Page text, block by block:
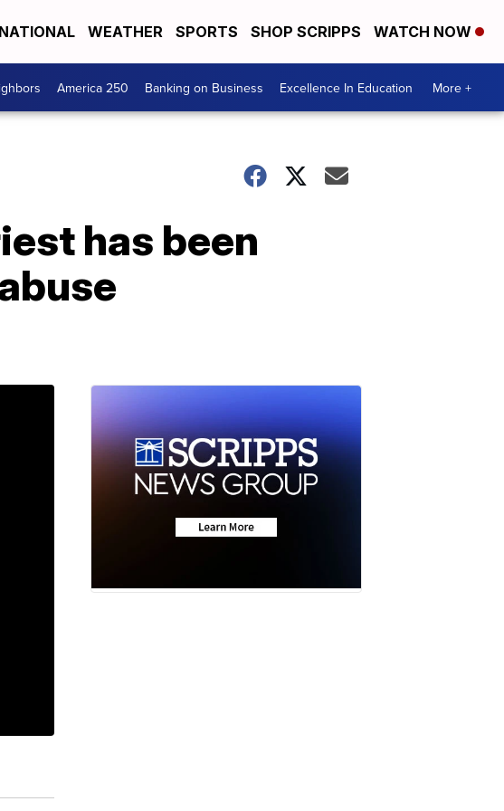
NATIONAL WEATHER SPORTS SHOP SCRIPPS WATCH NOW
America 250 Banking on Business Excellence In Education More +
has been